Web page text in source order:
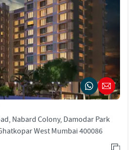
Nabard Colony, Damodar Park
West Mumbai 400086